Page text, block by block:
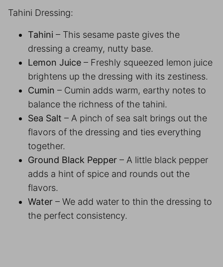
Tahini Dressing:
Tahini – This sesame paste gives the
dressing a creamy, nutty base.
Lemon Juice – Freshly squeezed lemon juice
brightens up the dressing with its zestiness.
Cumin – Cumin adds warm, earthy notes to
balance the richness of the tahini.
Sea Salt – A pinch of sea salt brings out the
flavors of the dressing and ties everything
together.
Ground Black Pepper – A little black pepper
adds a hint of spice and rounds out the
flavors.
Water – We add water to thin the dressing to
the perfect consistency.